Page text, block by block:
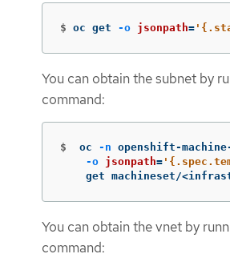
$ oc get -o jsonpath=
You can obtain the subnet by
command:
$ oc -n openshift-
-o jsonpath=
get machineset/
You can obtain the vnet by
command: